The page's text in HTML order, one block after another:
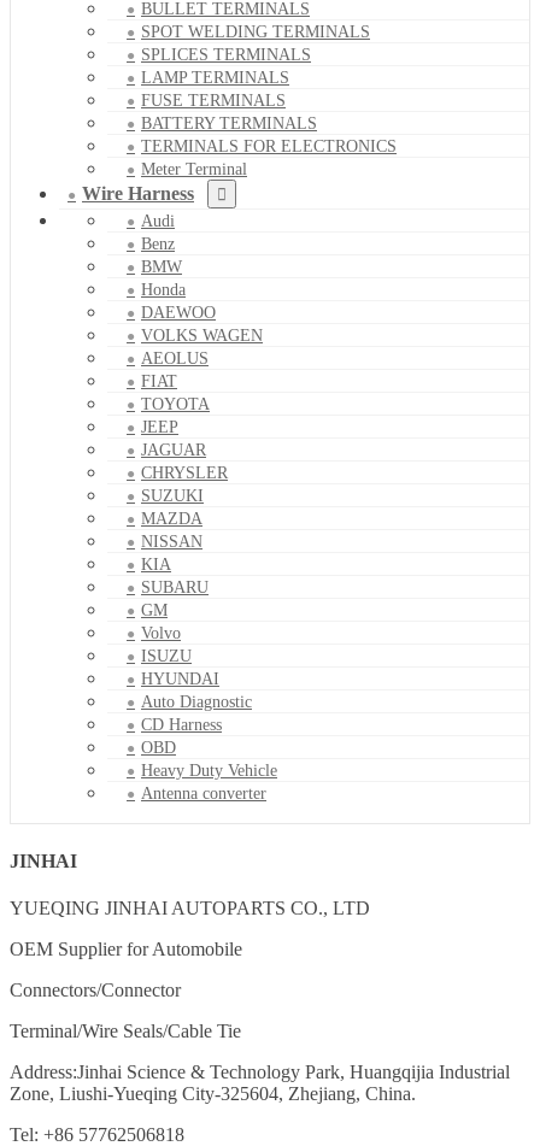
BULLET TERMINALS
SPOT WELDING TERMINALS
SPLICES TERMINALS
LAMP TERMINALS
FUSE TERMINALS
BATTERY TERMINALS
TERMINALS FOR ELECTRONICS
Meter Terminal
Wire Harness
Audi
Benz
BMW
Honda
DAEWOO
VOLKS WAGEN
AEOLUS
FIAT
TOYOTA
JEEP
JAGUAR
CHRYSLER
SUZUKI
MAZDA
NISSAN
KIA
SUBARU
GM
Volvo
ISUZU
HYUNDAI
Auto Diagnostic
CD Harness
OBD
Heavy Duty Vehicle
Antenna converter
JINHAI
YUEQING JINHAI AUTOPARTS CO., LTD
OEM Supplier for Automobile
Connectors/Connector
Terminal/Wire Seals/Cable Tie
Address:Jinhai Science & Technology Park, Huangqijia Industrial
Zone, Liushi-Yueqing City-325604, Zhejiang, China.
Tel: +86 57762506818